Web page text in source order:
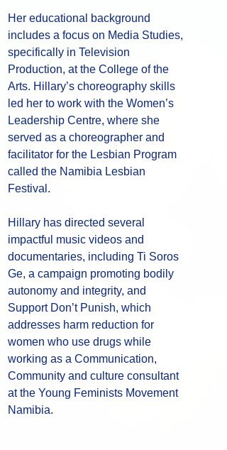
Her educational background
includes a focus on Media Studies,
specifically in Television
Production, at the College of the
Arts. Hillary’s choreography skills
led her to work with the Women’s
Leadership Centre, where she
served as a choreographer and
facilitator for the Lesbian Program
called the Namibia Lesbian
Festival.
Hillary has directed several
impactful music videos and
documentaries, including Ti Soros
Ge, a campaign promoting bodily
autonomy and integrity, and
Support Don’t Punish, which
addresses harm reduction for
women who use drugs while
working as a Communication,
Community and culture consultant
at the Young Feminists Movement
Namibia.